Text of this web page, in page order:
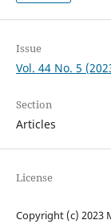
Issue
Vol. 44 No. 5
Section
Articles
License
Copyright (c) 2023